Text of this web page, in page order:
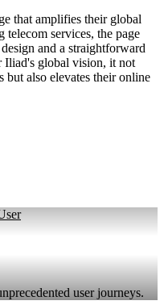
that amplifies their global
services, the page
and a straightforward
Iliad's global vision, it not
but also elevates their online
user journeys.